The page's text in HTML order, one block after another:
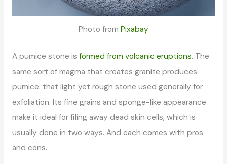
Photo from Pixabay
A pumice stone is formed from volcanic eruptions. The
same sort of magma that creates granite produces
pumice: that light yet rough stone used generally for
exfoliation. Its fine grains and sponge-like appearance
make it ideal for filing away dead skin cells, which is
usually done in two ways. And each comes with pros
and cons.